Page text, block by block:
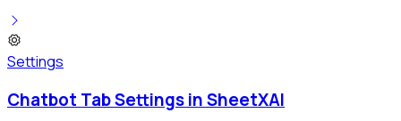
Settings
Chatbot Tab Settings in SheetXAI